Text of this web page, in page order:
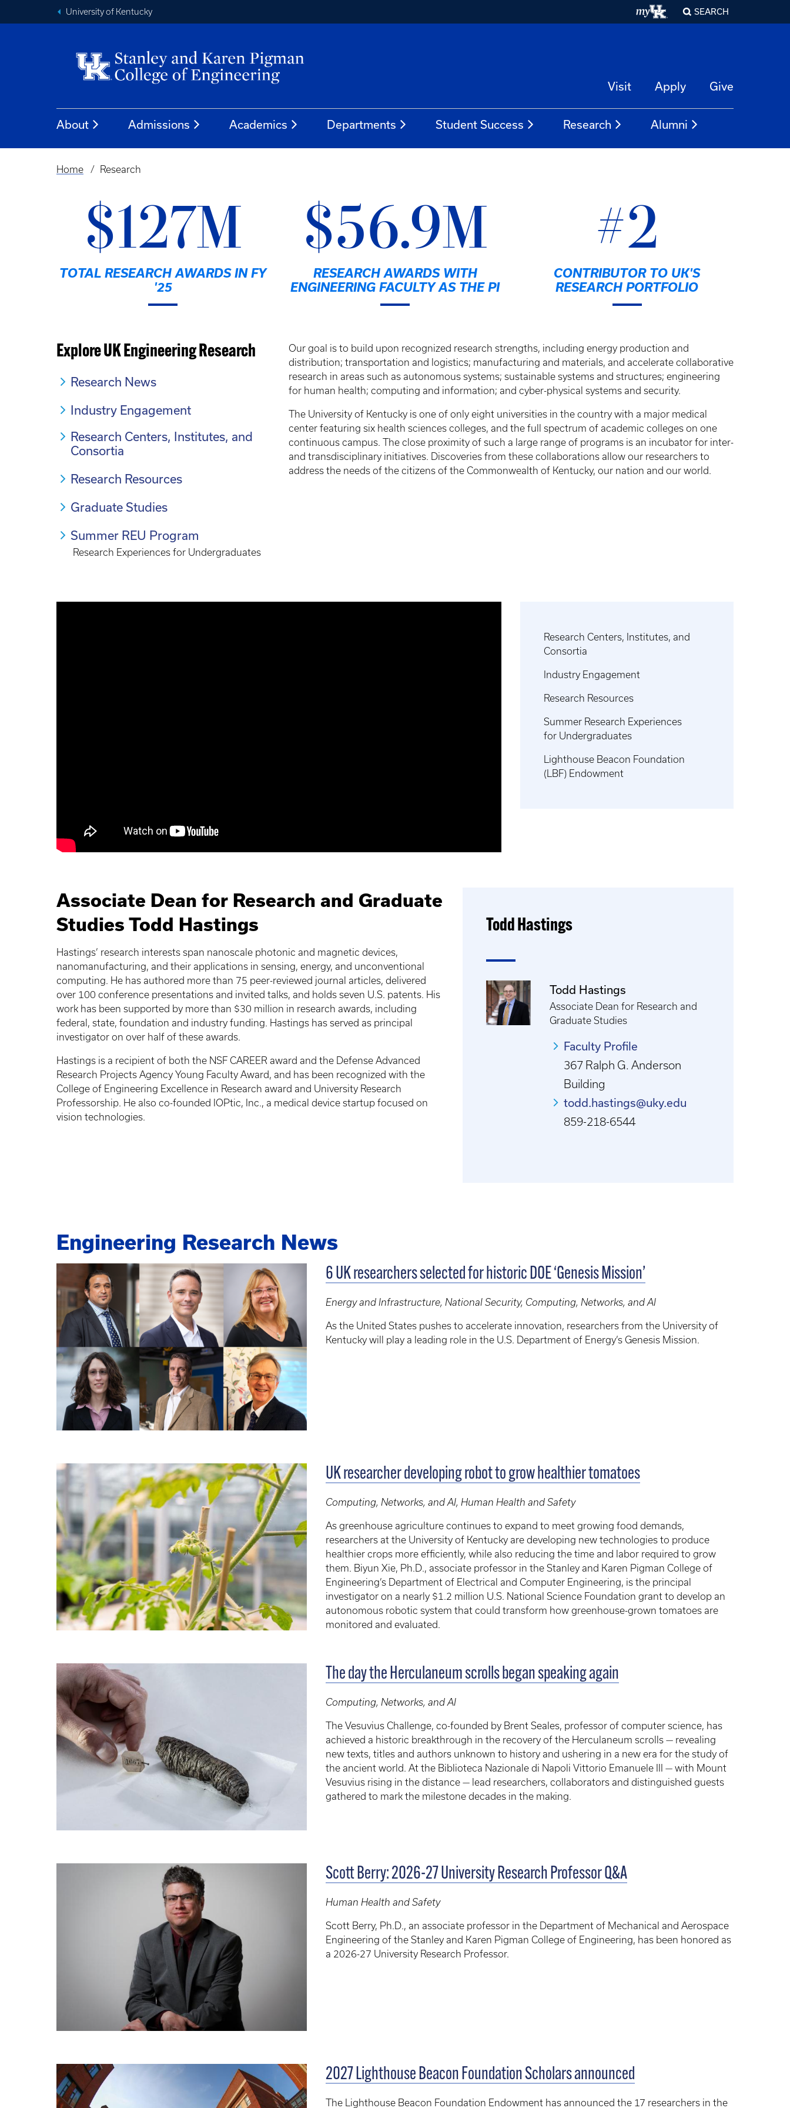
University of Kentucky SEARCH
Visit Apply Give
About Admissions Academics Departments Student Success Research Alumni
Breadcrumb
Home Research
$127M
TOTAL RESEARCH AWARDS IN FY
'25
$56.9M
RESEARCH AWARDS WITH
ENGINEERING FACULTY AS THE PI
#2
CONTRIBUTOR TO UK'S
RESEARCH PORTFOLIO
Our goal is to build upon recognized research strengths, including energy production and
distribution; transportation and logistics; manufacturing and materials, and accelerate collaborative
research in areas such as autonomous systems; sustainable systems and structures; engineering
for human health; computing and information; and cyber-physical systems and security.
The University of Kentucky is one of only eight universities in the country with a major medical
center featuring six health sciences colleges, and the full spectrum of academic colleges on one
continuous campus. The close proximity of such a large range of programs is an incubator for inter-
and transdisciplinary initiatives. Discoveries from these collaborations allow our researchers to
address the needs of the citizens of the Commonwealth of Kentucky, our nation and our world.
Explore UK Engineering Research
Research News
Industry Engagement
Research Centers, Institutes, and
Consortia
Research Resources
Graduate Studies
Summer REU Program
Research Experiences for Undergraduates
Research Centers, Institutes, and
Consortia
Industry Engagement
Research Resources
Summer Research Experiences
for Undergraduates
Lighthouse Beacon Foundation
(LBF) Endowment
Todd Hastings
Todd Hastings
Associate Dean for Research and
Graduate Studies
Faculty Profile
367 Ralph G. Anderson
Building
todd.hastings@uky.edu
859-218-6544
Associate Dean for Research and Graduate
Studies Todd Hastings
Hastings’ research interests span nanoscale photonic and magnetic devices,
nanomanufacturing, and their applications in sensing, energy, and unconventional
computing. He has authored more than 75 peer-reviewed journal articles, delivered
over 100 conference presentations and invited talks, and holds seven U.S. patents. His
work has been supported by more than $30 million in research awards, including
federal, state, foundation and industry funding. Hastings has served as principal
investigator on over half of these awards.
Hastings is a recipient of both the NSF CAREER award and the Defense Advanced
Research Projects Agency Young Faculty Award, and has been recognized with the
College of Engineering Excellence in Research award and University Research
Professorship. He also co-founded IOPtic, Inc., a medical device startup focused on
vision technologies.
Engineering Research News
6 UK researchers selected for historic DOE ‘Genesis Mission’
Energy and Infrastructure, National Security, Computing, Networks, and AI
As the United States pushes to accelerate innovation, researchers from the University of
Kentucky will play a leading role in the U.S. Department of Energy’s Genesis Mission.
UK researcher developing robot to grow healthier tomatoes
Computing, Networks, and AI, Human Health and Safety
As greenhouse agriculture continues to expand to meet growing food demands,
researchers at the University of Kentucky are developing new technologies to produce
healthier crops more efficiently, while also reducing the time and labor required to grow
them. Biyun Xie, Ph.D., associate professor in the Stanley and Karen Pigman College of
Engineering’s Department of Electrical and Computer Engineering, is the principal
investigator on a nearly $1.2 million U.S. National Science Foundation grant to develop an
autonomous robotic system that could transform how greenhouse-grown tomatoes are
monitored and evaluated.
The day the Herculaneum scrolls began speaking again
Computing, Networks, and AI
The Vesuvius Challenge, co-founded by Brent Seales, professor of computer science, has
achieved a historic breakthrough in the recovery of the Herculaneum scrolls — revealing
new texts, titles and authors unknown to history and ushering in a new era for the study of
the ancient world. At the Biblioteca Nazionale di Napoli Vittorio Emanuele III — with Mount
Vesuvius rising in the distance — lead researchers, collaborators and distinguished guests
gathered to mark the milestone decades in the making.
Scott Berry: 2026-27 University Research Professor Q&A
Human Health and Safety
Scott Berry, Ph.D., an associate professor in the Department of Mechanical and Aerospace
Engineering of the Stanley and Karen Pigman College of Engineering, has been honored as
a 2026-27 University Research Professor.
2027 Lighthouse Beacon Foundation Scholars announced
The Lighthouse Beacon Foundation Endowment has announced the 17 researchers in the